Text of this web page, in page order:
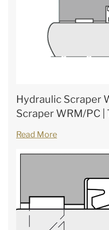
Hydraulic Scraper
Scraper WRM/PC |
Read More